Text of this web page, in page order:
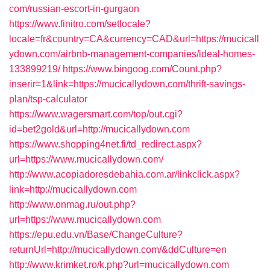
com/russian-escort-in-gurgaon
https://www.finitro.com/setlocale?
locale=fr&country=CA&currency=CAD&url=https://mucicall
ydown.com/airbnb-management-companies/ideal-homes-
133899219/ https://www.bingoog.com/Count.php?
inserir=1&link=https://mucicallydown.com/thrift-savings-
plan/tsp-calculator
https://www.wagersmart.com/top/out.cgi?
id=bet2gold&url=http://mucicallydown.com
https://www.shopping4net.fi/td_redirect.aspx?
url=https://www.mucicallydown.com/
http://www.acopiadoresdebahia.com.ar/linkclick.aspx?
link=http://mucicallydown.com
http://www.onmag.ru/out.php?
url=https://www.mucicallydown.com
https://epu.edu.vn/Base/ChangeCulture?
returnUrl=http://mucicallydown.com/&ddCulture=en
http://www.krimket.ro/k.php?url=mucicallydown.com